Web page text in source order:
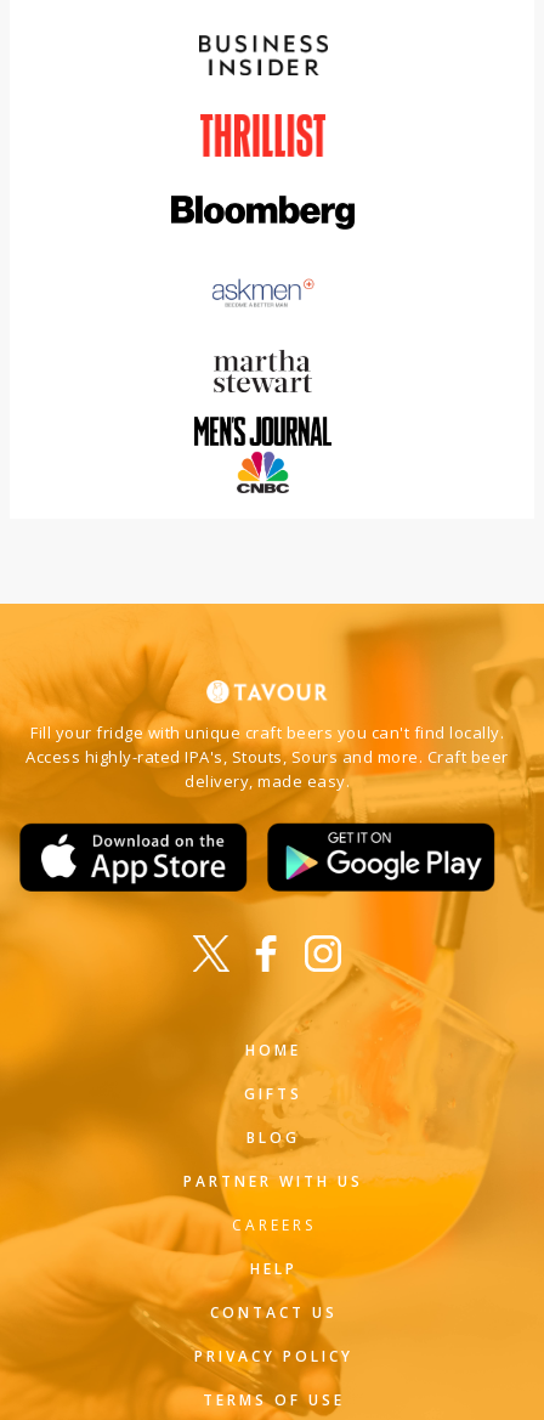
Fill your fridge with unique craft beers you can't find locally.
Access highly-rated IPA's, Stouts, Sours and more. Craft beer
delivery, made easy.
HOME
GIFTS
BLOG
PARTNER WITH US
CAREERS
HELP
CONTACT US
PRIVACY POLICY
TERMS OF USE